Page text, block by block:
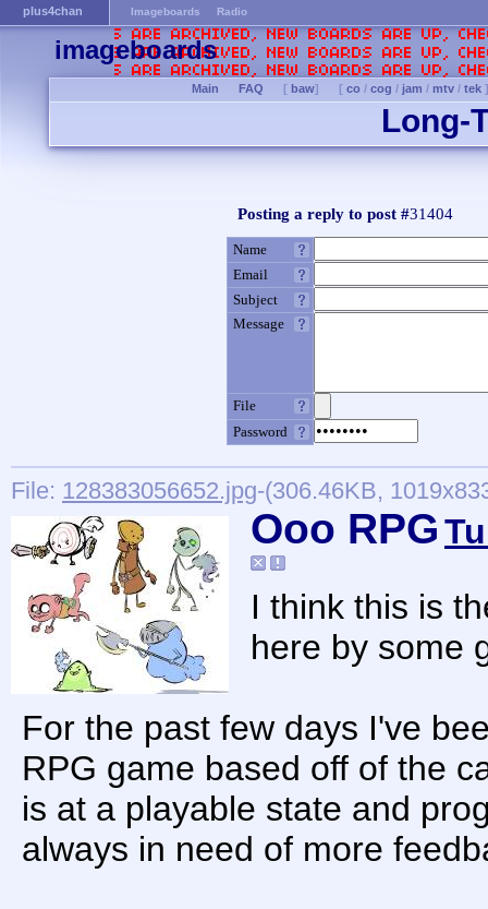
plus4chan Imageboards Radio
imageboards
Main FAQ [ baw] [ co / cog / jam / mtv/ tek
Long-
Posting a reply to post #31404
Name
Email
Subject
Message
File
Password
File: 128383056652.jpg-(306.46KB,
Ooo RPG
I think this is
here by some
For the past few days I've
RPG game based off of the
is at a playable state and
always in need of more